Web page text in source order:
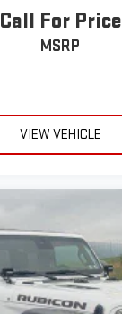
Call For Price
MSRP
VIEW VEHICLE